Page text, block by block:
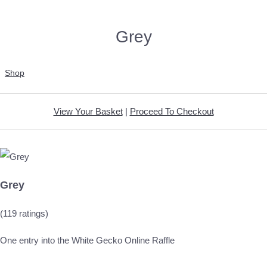
Grey
Shop
View Your Basket| Proceed To Checkout
Grey
(119 ratings)
One entry into the White Gecko Online Raffle